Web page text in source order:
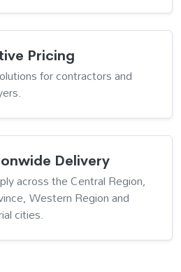
Pricing
for contractors and
Delivery
across the Central Region,
Western Region and
cities.